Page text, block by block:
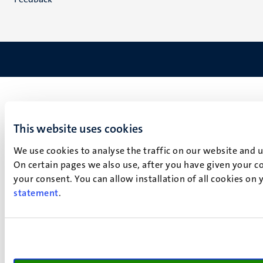
This website uses cookies
We use cookies to analyse the traffic on our website
On certain pages we also use, after you have given your
your consent. You can allow installation of all cookies
statement.